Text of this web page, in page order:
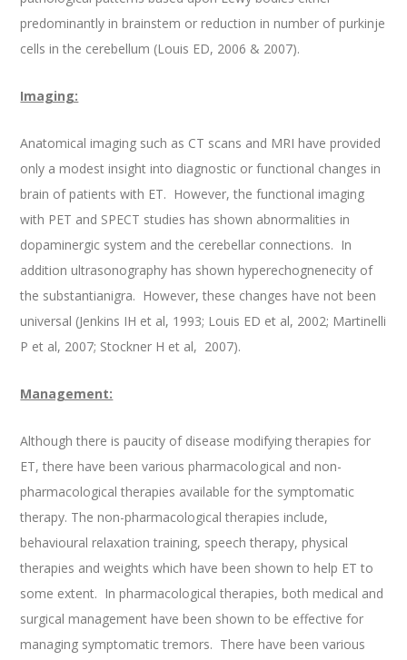
predominantly in brainstem or reduction in number of purkinje
cells in the cerebellum (Louis ED, 2006 & 2007).
Imaging:
Anatomical imaging such as CT scans and MRI have provided
only a modest insight into diagnostic or functional changes in
brain of patients with ET. However, the functional imaging
with PET and SPECT studies has shown abnormalities in
dopaminergic system and the cerebellar connections. In
addition ultrasonography has shown hyperechognenecity of
the substantianigra. However, these changes have not been
universal (Jenkins IH et al, 1993; Louis ED et al, 2002; Martinelli
P et al, 2007; Stockner H et al, 2007).
Management:
Although there is paucity of disease modifying therapies for
ET, there have been various pharmacological and non-
pharmacological therapies available for the symptomatic
therapy. The non-pharmacological therapies include,
behavioural relaxation training, speech therapy, physical
therapies and weights which have been shown to help ET to
some extent. In pharmacological therapies, both medical and
surgical management have been shown to be effective for
managing symptomatic tremors. There have been various